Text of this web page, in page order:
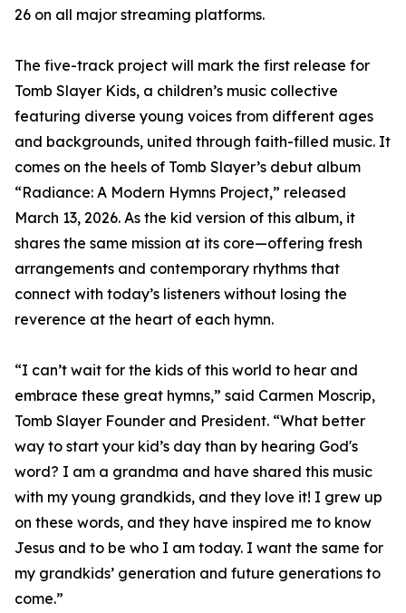
26 on all major streaming platforms.
The five-track project will mark the first release for
Tomb Slayer Kids, a children’s music collective
featuring diverse young voices from different ages
and backgrounds, united through faith-filled music. It
comes on the heels of Tomb Slayer’s debut album
“Radiance: A Modern Hymns Project,” released
March 13, 2026. As the kid version of this album, it
shares the same mission at its core—offering fresh
arrangements and contemporary rhythms that
connect with today’s listeners without losing the
reverence at the heart of each hymn.
“I can’t wait for the kids of this world to hear and
embrace these great hymns,” said Carmen Moscrip,
Tomb Slayer Founder and President. “What better
way to start your kid’s day than by hearing God's
word? I am a grandma and have shared this music
with my young grandkids, and they love it! I grew up
on these words, and they have inspired me to know
Jesus and to be who I am today. I want the same for
my grandkids’ generation and future generations to
come.”